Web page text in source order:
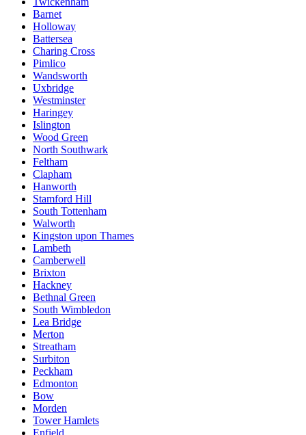
Barnet
Holloway
Battersea
Charing Cross
Pimlico
Wandsworth
Uxbridge
Westminster
Haringey
Islington
Wood Green
North Southwark
Feltham
Clapham
Hanworth
Stamford Hill
South Tottenham
Walworth
Kingston upon Thames
Lambeth
Camberwell
Brixton
Hackney
Bethnal Green
South Wimbledon
Lea Bridge
Merton
Streatham
Surbiton
Peckham
Edmonton
Bow
Morden
Tower Hamlets
Enfield